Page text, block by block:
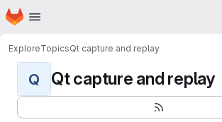
Skip to main content
Homepage
ExploreTopicsQt capture and replay
Q Qt capture and replay